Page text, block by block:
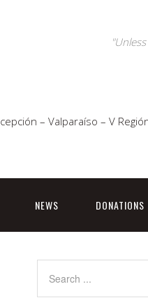
– Valparaíso – V
NEWS DONATIONS